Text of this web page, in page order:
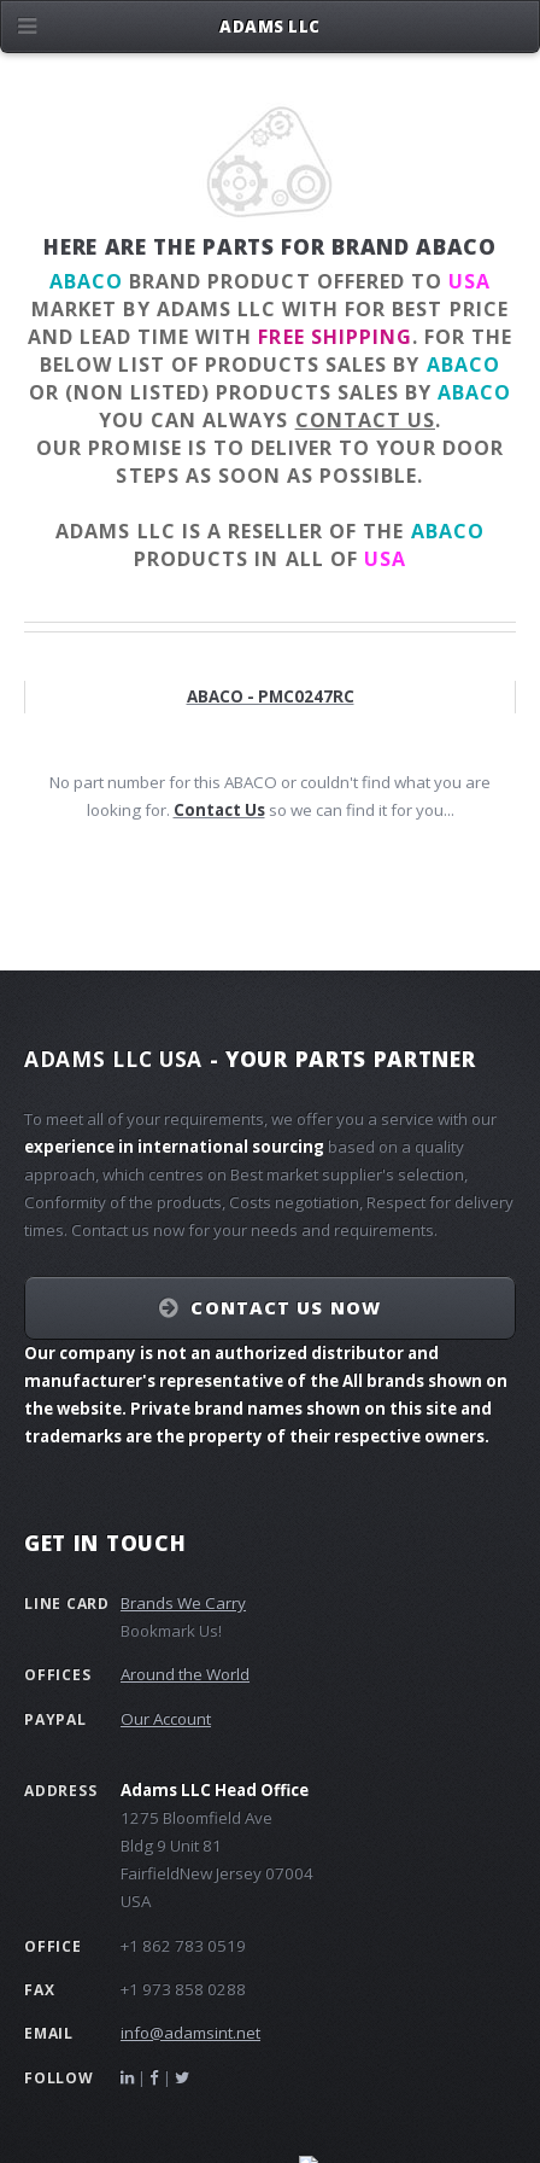
HERE ARE THE PARTS FOR BRAND ABACO
ABACO BRAND PRODUCT OFFERED TO USA
MARKET BY ADAMS LLC WITH FOR BEST PRICE
AND LEAD TIME WITH FREE SHIPPING. FOR THE
BELOW LIST OF PRODUCTS SALES BY ABACO
OR (NON LISTED) PRODUCTS SALES BYABACO
YOU CAN ALWAYS CONTACT US.
OUR PROMISE IS TO DELIVER TO YOUR DOOR
STEPS AS SOON AS POSSIBLE.
ADAMS LLC IS A RESELLER OF THE ABACO
PRODUCTS IN ALL OF USA
ABACO - PMC0247RC
No part number for this ABACO or couldn't find what you are
looking for. Contact Usso we can find it for you...
ADAMS LLC USA - YOUR PARTS PARTNER
To meet all of your requirements, we offer you a service with our
experience in international sourcing based on a quality
approach, which centres on Best market supplier's selection,
Conformity of the products, Costs negotiation, Respect for delivery
times. Contact us now for your needs and requirements.
CONTACT US NOW
Our company is not an authorized distributor and
manufacturer's representative of the All brands shown on
the website. Private brand names shown on this site and
trademarks are the property of their respective owners.
GET IN TOUCH
LINE CARD
Brands We Carry
Bookmark Us!
OFFICES Around the World
PAYPAL Our Account
ADDRESS
Adams LLC Head Office
1275 Bloomfield Ave
Bldg 9 Unit 81
FairfieldNew Jersey 07004
USA
OFFICE +1 862 783 0519
FAX +1 973 858 0288
EMAIL info@adamsint.net
FOLLOW | |
ADAMS LLC